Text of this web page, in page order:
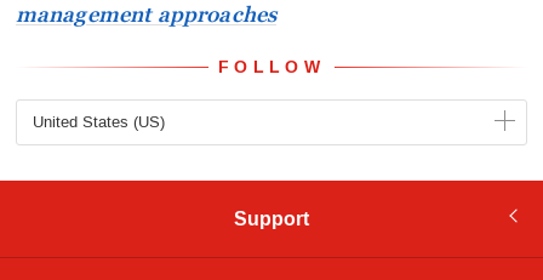
FOLLOW
United States (US)
management approaches
Support